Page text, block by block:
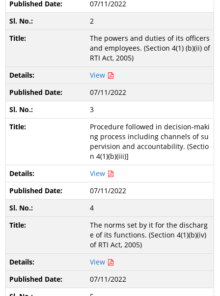
07/11/2022
2
The powers and duties of its officers
and employees. (Section 4(1) (b)(ii) of
RTI Act, 2005)
View
07/11/2022
3
Procedure followed in decision-maki
ng process including channels of su
pervision and accountability. (Sectio
n 4(1)(b)(iii)]
View
07/11/2022
4
The norms set by it for the discharg
e of its functions. (Section 4(1)(b)(iv)
of RTI Act, 2005)
View
07/11/2022